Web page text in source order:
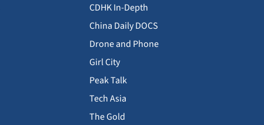
CDHK In-Depth
China Daily DOCS
Drone and Phone
Girl City
Peak Talk
Tech Asia
The Gold